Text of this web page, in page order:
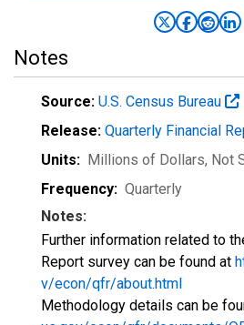
Notes
Source: U.S. Census Bureau
Release: Quarterly Financial
Units: Millions of Dollars, Not
Frequency: Quarterly
Notes:
Further information related to
Report survey can be found at
v/econ/qfr/about.html
Methodology details can be